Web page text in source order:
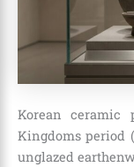
Korean ceramic
Kingdoms period
unglazed